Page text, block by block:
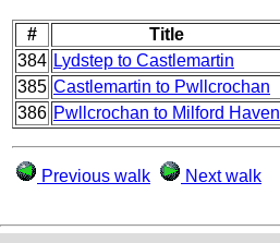
# Title
384 Lydstep to Castlemartin
385 Castlemartin to Pwllcrochan
386 Pwllcrochan to Milford Haven
Previous walk Next walk